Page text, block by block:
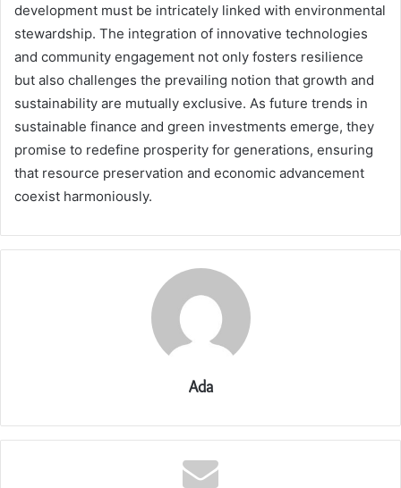
development must be intricately linked with environmental
stewardship. The integration of innovative technologies
and community engagement not only fosters resilience
but also challenges the prevailing notion that growth and
sustainability are mutually exclusive. As future trends in
sustainable finance and green investments emerge, they
promise to redefine prosperity for generations, ensuring
that resource preservation and economic advancement
coexist harmoniously.
Ada